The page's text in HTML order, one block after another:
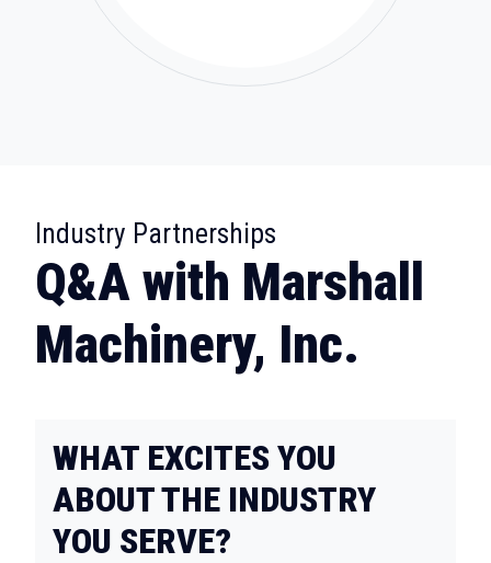
Industry Partnerships
Q&A with Marshall
Machinery, Inc.
WHAT EXCITES YOU
ABOUT THE INDUSTRY
YOU SERVE?